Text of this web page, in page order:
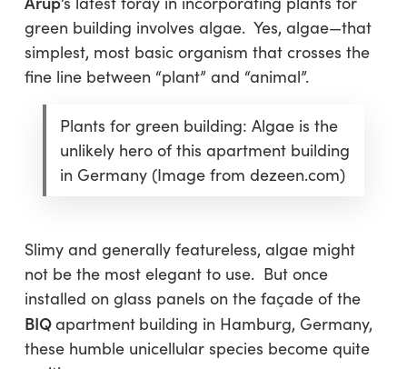
green building involves algae. Yes, algae—that
simplest, most basic organism that crosses the
fine line between “plant” and “animal”.
Plants for green building: Algae is the
unlikely hero of this apartment building
in Germany (Image from dezeen.com)
Slimy and generally featureless, algae might
not be the most elegant to use. But once
installed on glass panels on the façade of the
BIQapartment building in Hamburg, Germany,
these humble unicellular species become quite